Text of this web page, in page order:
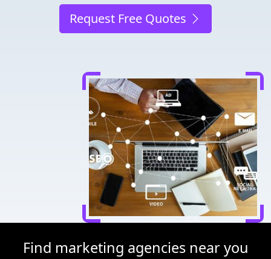
Request Free Quotes
Find marketing agencies near you